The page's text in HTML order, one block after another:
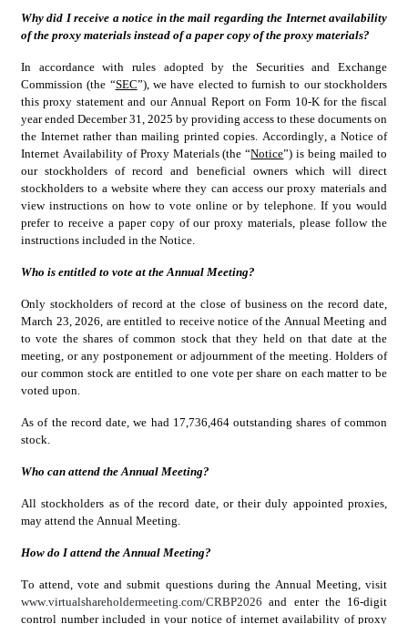
Why did I receive a notice in the mail regarding the Internet availability
of the proxy materials instead of a paper copy of the proxy materials?
In accordance with rules adopted by the Securities and Exchange
Commission (the “SEC”), we have elected to furnish to our stockholders
this proxy statement and our Annual Report on Form 10-K for the fiscal
year ended December 31, 2025 by providing access to these documents on
the Internet rather than mailing printed copies. Accordingly, a Notice of
Internet Availability of Proxy Materials (the “Notice”) is being mailed to
our stockholders of record and beneficial owners which will direct
stockholders to a website where they can access our proxy materials and
view instructions on how to vote online or by telephone. If you would
prefer to receive a paper copy of our proxy materials, please follow the
instructions included in the Notice.
Who is entitled to vote at the Annual Meeting?
Only stockholders of record at the close of business on the record date,
March 23, 2026, are entitled to receive notice of the Annual Meeting and
to vote the shares of common stock that they held on that date at the
meeting, or any postponement or adjournment of the meeting. Holders of
our common stock are entitled to one vote per share on each matter to be
voted upon.
As of the record date, we had 17,736,464 outstanding shares of common
stock.
Who can attend the Annual Meeting?
All stockholders as of the record date, or their duly appointed proxies,
may attend the Annual Meeting.
How do I attend the Annual Meeting?
www.virtualshareholdermeeting.com/CRBP2026 and enter the 16-digit
control number included in your notice of internet availability of proxy